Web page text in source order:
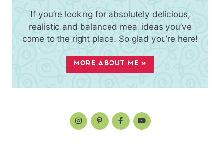
If you’re looking for absolutely delicious,
realistic and balanced meal ideas you’ve
come to the right place. So glad you’re here!
MORE ABOUT ME »